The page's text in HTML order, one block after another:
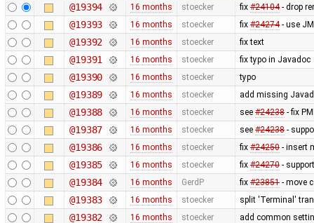
@19394
16 months stoecker fix #24104- drop
@19393 16 months stoecker fix #24274- use
@19392 16 months stoecker fix text
@19391 16 months stoecker fix typo in Javadoc
@19390 16 months stoecker typo
@19389 16 months stoecker add missing
@19388 16 months stoecker see #24238- fix
@19387 16 months stoecker see #24238-
@19386 16 months stoecker fix #24250- insert
@19385 16 months stoecker fix #24270-
@19384 16 months GerdP fix #23851- move
@19383 16 months stoecker split 'Terminal'
@19382 16 months stoecker add common